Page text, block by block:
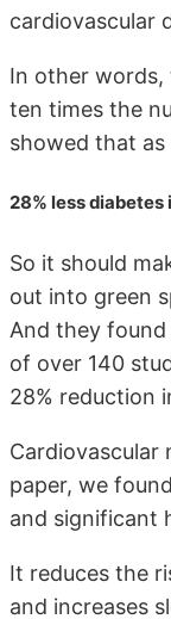
cardiovascular
In other words,
ten times the
showed that as
28% less
So it should
out into green
And they
of over 140
28% reduction
Cardiovascular
paper, we
and significant
It reduces the
and increases